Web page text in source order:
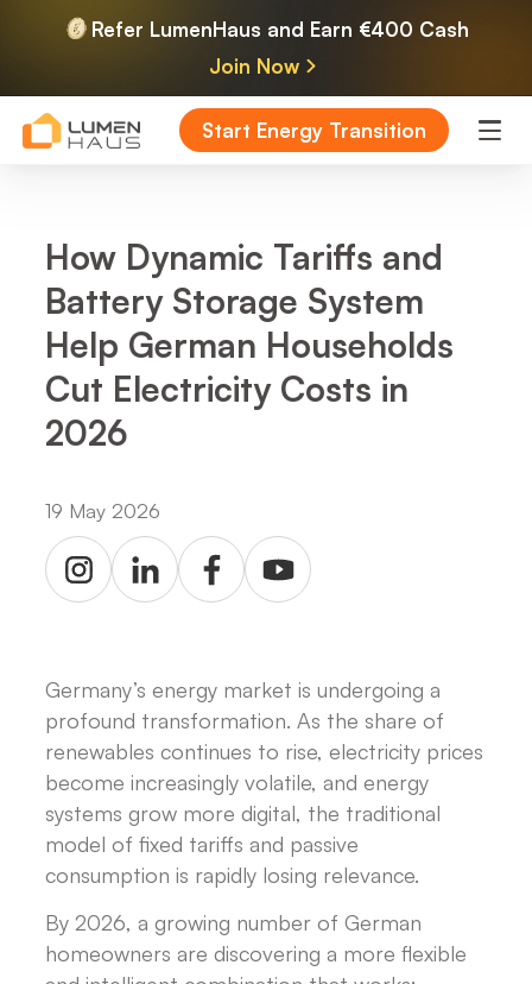
Refer LumenHaus and Earn €400 Cash
Join Now
Start Energy Transition
How Dynamic Tariffs and
Battery Storage System
Help German Households
Cut Electricity Costs in
2026
19 May 2026
Germany’s energy market is undergoing a
profound transformation. As the share of
renewables continues to rise, electricity prices
become increasingly volatile, and energy
systems grow more digital, the traditional
model of fixed tariffs and passive
consumption is rapidly losing relevance.
By 2026, a growing number of German
homeowners are discovering a more flexible